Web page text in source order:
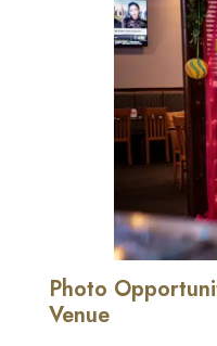
Photo
Venue